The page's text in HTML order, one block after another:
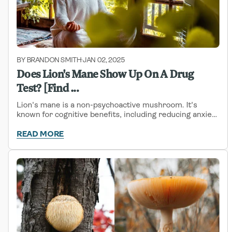
BY BRANDON SMITH-JAN 02, 2025
Does Lion's Mane Show Up On A Drug
Test? [Find ...
Lion's mane is a non-psychoactive mushroom. It's
known for cognitive benefits, including reducing anxiety
READ MORE